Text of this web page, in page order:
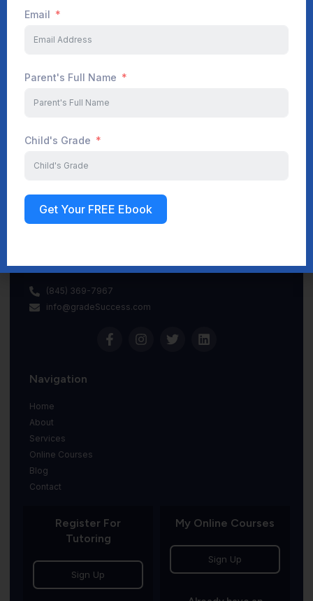
Start Your Journey Now
(845) 369-7967
info@gradeSuccess.com
Navigation
Home
About
Services
Online Courses
Blog
Contact
Register For
Tutoring
Sign Up
My Online Courses
Sign Up
Email
Parent's Full Name
Child's Grade
Get Your FREE Ebook